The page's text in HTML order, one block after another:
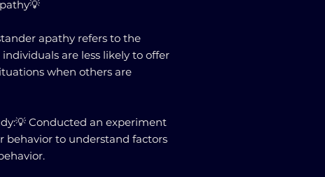
apathy refers to the
are less likely to offer
when others are
Conducted an experiment
behavior to understand factors